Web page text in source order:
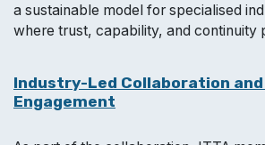
a sustainable model for specialised
where trust, capability, and continuity
Industry-Led Collaboration and
Engagement